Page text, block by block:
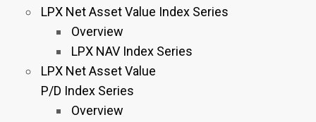
LPX Net Asset Value Index Series
Overview
LPX NAV Index Series
LPX Net Asset Value
P/D Index Series
Overview